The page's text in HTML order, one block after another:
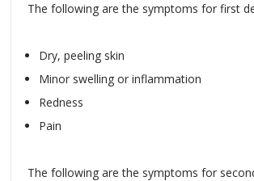
The following are the symptoms for first
Dry, peeling skin
Minor swelling or inflammation
Redness
Pain
The following are the symptoms for